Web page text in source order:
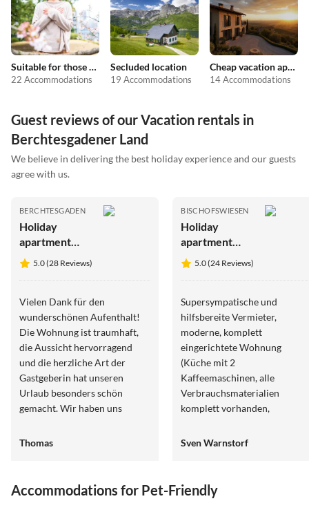
Suitable for those with allergies
22 Accommodations
Secluded location
19 Accommodations
Cheap vacation apartments
14 Accommodations
Guest reviews of our Vacation rentals in
Berchtesgadener Land
We believe in delivering the best holiday experience and our guests
agree with us.
BERCHTESGADEN
Holiday
apartment
Seidinger
5.0 (28 Reviews)
Vielen Dank für den
wunderschönen Aufenthalt!
Die Wohnung ist traumhaft,
die Aussicht hervorragend
und die herzliche Art der
Gastgeberin hat unseren
Urlaub besonders schön
gemacht. Wir haben uns
kommen gerne wieder.
Thomas
BISCHOFSWIESEN
Holiday
apartment
Wein5.0 (24 Reviews)
Supersympatische und
hilfsbereite Vermieter,
moderne, komplett
eingerichtete Wohnung
(Küche mit 2
Kaffeemaschinen, alle
Verbrauchsmaterialien
komplett vorhanden,
gute Betten und Sitzmöbel,
Balkon, mehrere Terassen an
der Aue nutzbar inkl.
Sven Warnstorf
Accommodations for Pet-Friendly